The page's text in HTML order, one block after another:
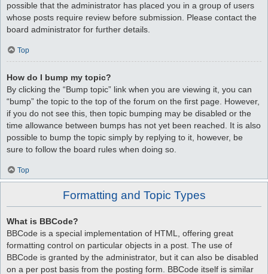
possible that the administrator has placed you in a group of users
whose posts require review before submission. Please contact the
board administrator for further details.
Top
How do I bump my topic?
By clicking the “Bump topic” link when you are viewing it, you can
“bump” the topic to the top of the forum on the first page. However,
if you do not see this, then topic bumping may be disabled or the
time allowance between bumps has not yet been reached. It is also
possible to bump the topic simply by replying to it, however, be
sure to follow the board rules when doing so.
Top
Formatting and Topic Types
What is BBCode?
BBCode is a special implementation of HTML, offering great
formatting control on particular objects in a post. The use of
BBCode is granted by the administrator, but it can also be disabled
on a per post basis from the posting form. BBCode itself is similar